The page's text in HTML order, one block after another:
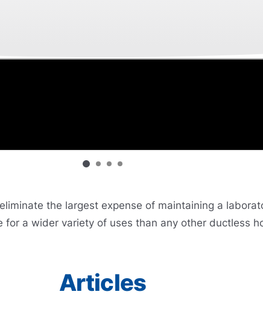
the largest expense of maintaining a
a wider variety of uses than any other ductless
Articles